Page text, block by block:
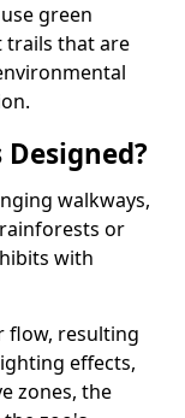
green
trails that are
walkways,
or
with
flow, resulting
effects,
zones, the